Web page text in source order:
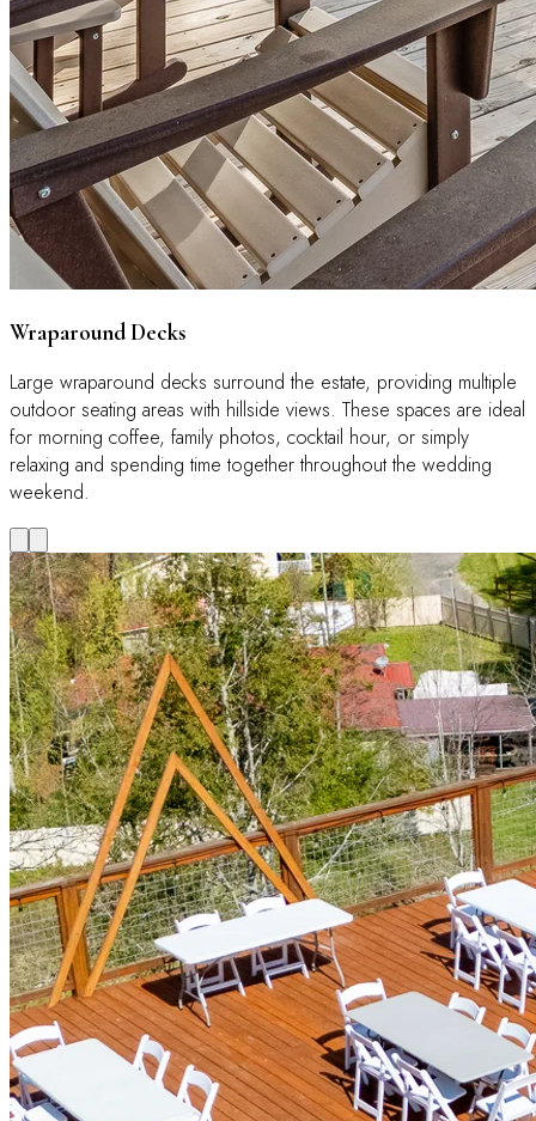
Wraparound Decks
Large wraparound decks surround the estate, providing multiple
outdoor seating areas with hillside views. These spaces are ideal
for morning coffee, family photos, cocktail hour, or simply
relaxing and spending time together throughout the wedding
weekend.